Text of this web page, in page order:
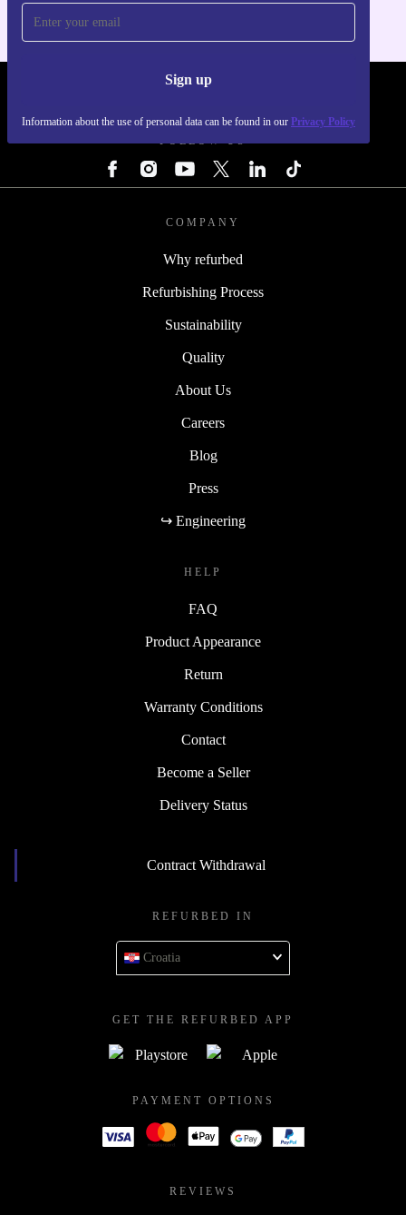
Sign up
Information about the use of personal data can be found in our Privacy Policy
FOLLOW US
COMPANY
Why refurbed
Refurbishing Process
Sustainability
Quality
About Us
Careers
Blog
Press
↪ Engineering
HELP
FAQ
Product Appearance
Return
Warranty Conditions
Contact
Become a Seller
Delivery Status
Contract Withdrawal
REFURBED IN
Croatia
GET THE REFURBED APP
PAYMENT OPTIONS
REVIEWS